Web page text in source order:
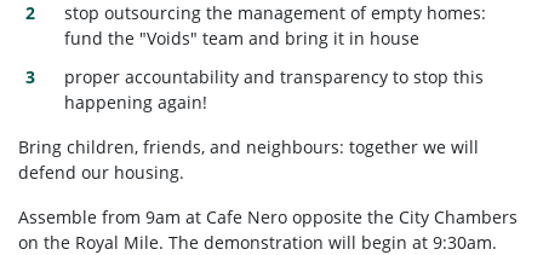
stop outsourcing the management of empty homes:
fund the "Voids" team and bring it in house
proper accountability and transparency to stop this
happening again!
Bring children, friends, and neighbours: together we will
defend our housing.
Assemble from 9am at Cafe Nero opposite the City Chambers
on the Royal Mile. The demonstration will begin at 9:30am.